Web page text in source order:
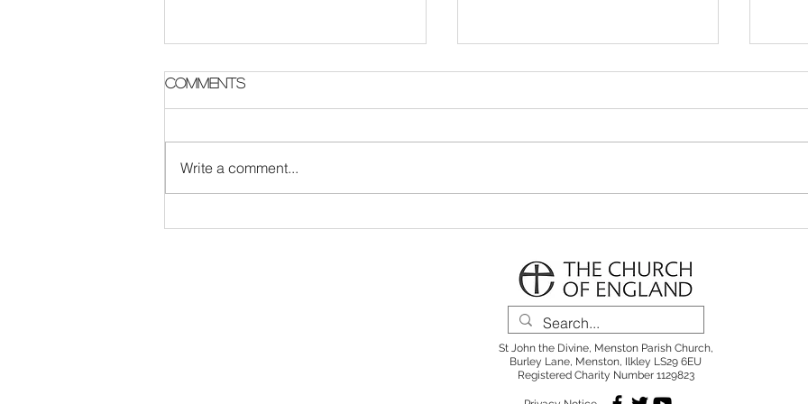
Parish Notes 2 August Parish Notes 26th July
Comments
Write a comment...
St John the Divine, Menston Parish Church,
Burley Lane, Menston, Ilkley LS29 6EU
Registered Charity Number 1129823